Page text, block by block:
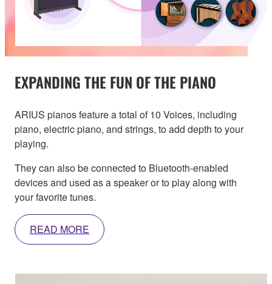
EXPANDING THE FUN OF THE PIANO
ARIUS pianos feature a total of 10 Voices, including
piano, electric piano, and strings, to add depth to your
playing.
They can also be connected to Bluetooth-enabled
devices and used as a speaker or to play along with
your favorite tunes.
READ MORE